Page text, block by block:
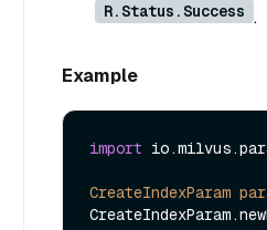
R.Status.Success .
Example
import
CreateIndexParam